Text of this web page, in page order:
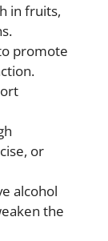
in fruits,
promote
or
alcohol
the